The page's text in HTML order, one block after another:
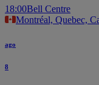
18:00Bell Centre
Montréal, Quebec,
ago
8